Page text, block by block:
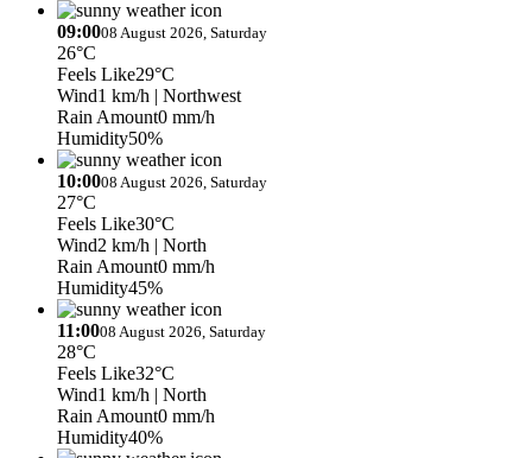
09:0008 August 2026, Saturday
26°C
Feels Like29°C
Wind1 km/h | Northwest
Rain Amount0 mm/h
Humidity50%
10:0008 August 2026, Saturday
27°C
Feels Like30°C
Wind2 km/h | North
Rain Amount0 mm/h
Humidity45%
11:0008 August 2026, Saturday
28°C
Feels Like32°C
Wind1 km/h | North
Rain Amount0 mm/h
Humidity40%